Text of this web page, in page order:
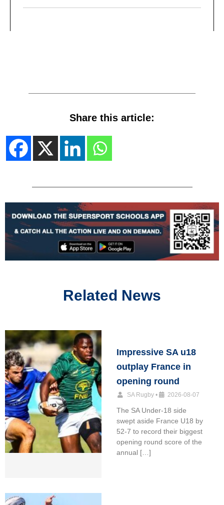
Share this article:
Related News
Impressive SA u18
outplay France in
opening round
SA Rugby • 2026-08-07
The SA Under-18 side
swept aside France U18 by
52-7 to record their biggest
opening round score of the
annual […]